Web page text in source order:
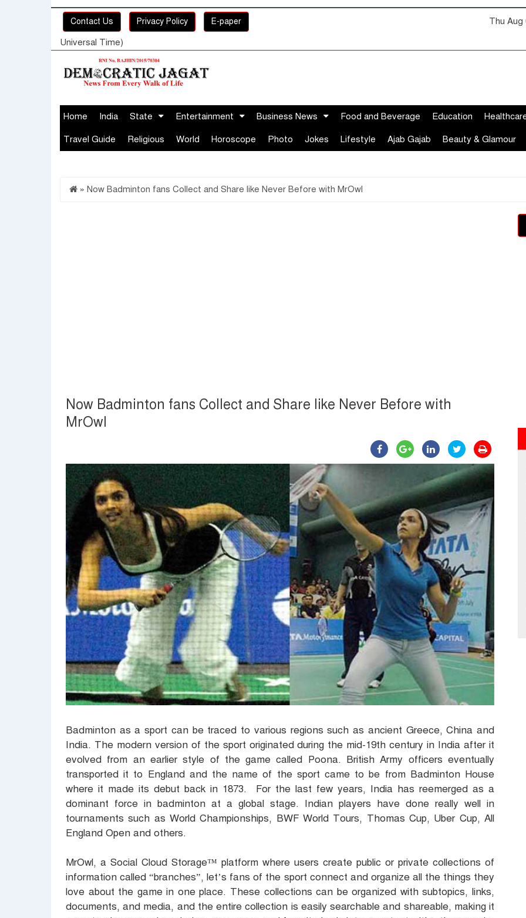
Contact Us Privacy Policy E-paper Thu Aug
Universal Time)
Home India State Entertainment Business News Food and Beverage Education
Travel Guide Religious World Horoscope Photo Jokes Lifestyle Ajab Gajab Beauty & Glamour
» Now Badminton fans Collect and Share like Never Before with MrOwl
Now Badminton fans Collect and Share like Never Before with
MrOwl
Badminton as a sport can be traced to various regions such as ancient Greece, China and
India. The modern version of the sport originated during the mid-19th century in India after it
evolved from an earlier style of the game called Poona. British Army officers eventually
transported it to England and the name of the sport came to be from Badminton House
where it made its debut back in 1873. For the last few years, India has reemerged as a
dominant force in badminton at a global stage. Indian players have done really well in
tournaments such as World Championships, BWF World Tours, Thomas Cup, Uber Cup, All
England Open and others.
MrOwl, a Social Cloud Storage™ platform where users create public or private collections of
information called “branches”, let’s fans of the sport connect and organize all the things they
love about the game in one place. These collections can be organized with subtopics, links,
documents, and media, and the entire collection is easily searchable and shareable, making it